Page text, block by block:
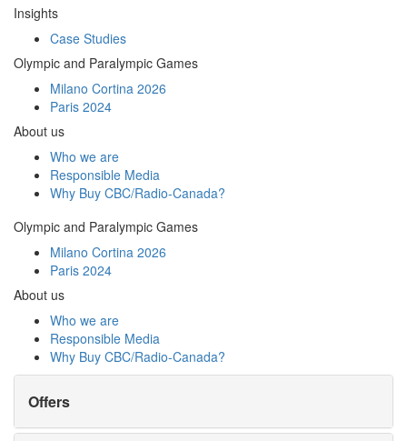
Insights
Case Studies
Olympic and Paralympic Games
Milano Cortina 2026
Paris 2024
About us
Who we are
Responsible Media
Why Buy CBC/Radio-Canada?
Olympic and Paralympic Games
Milano Cortina 2026
Paris 2024
About us
Who we are
Responsible Media
Why Buy CBC/Radio-Canada?
Offers